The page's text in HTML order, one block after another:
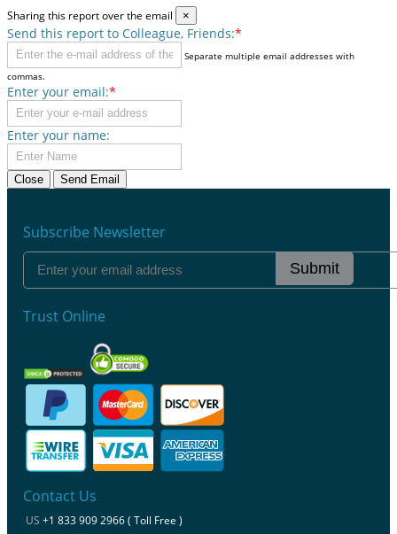
Sharing this report over the email ×
Send this report to Colleague, Friends:*
Separate multiple email addresses with
commas.
Enter your email:*
Enter your name:
Close Send Email
Subscribe Newsletter
Submit
Trust Online
Contact Us
US +1 833 909 2966 ( Toll Free )